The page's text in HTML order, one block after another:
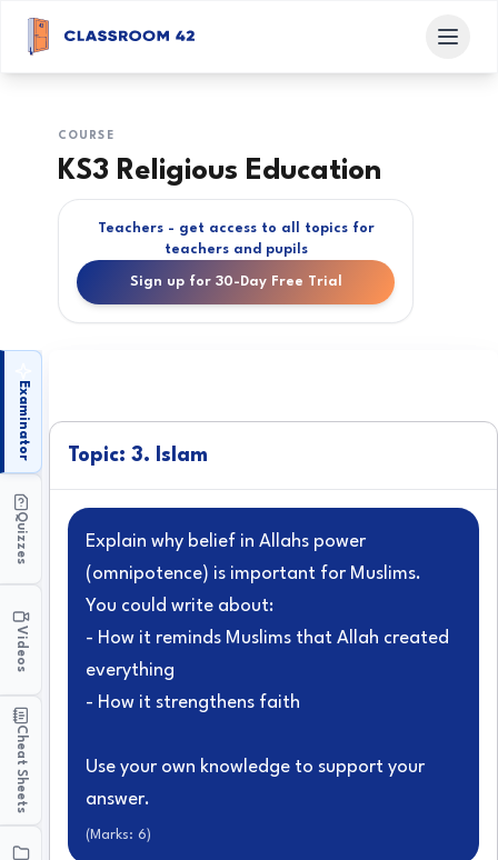
COURSE
KS3 Religious Education
Teachers - get access to all topics for
teachers and pupils
Sign up for 30-Day Free Trial
Examinator
Quizzes
Videos
Cheat Sheets
Topic: 3. Islam
Explain why belief in Allahs power
(omnipotence) is important for Muslims.
You could write about:
- How it reminds Muslims that Allah created
everything
- How it strengthens faith
Use your own knowledge to support your
answer.
(Marks: 6)